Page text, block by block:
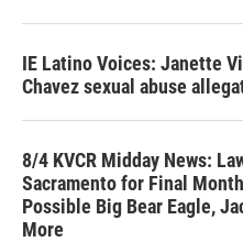
IE Latino Voices: Janette
Chavez sexual abuse
8/4 KVCR Midday News:
Sacramento for Final
Possible Big Bear Eagle,
More